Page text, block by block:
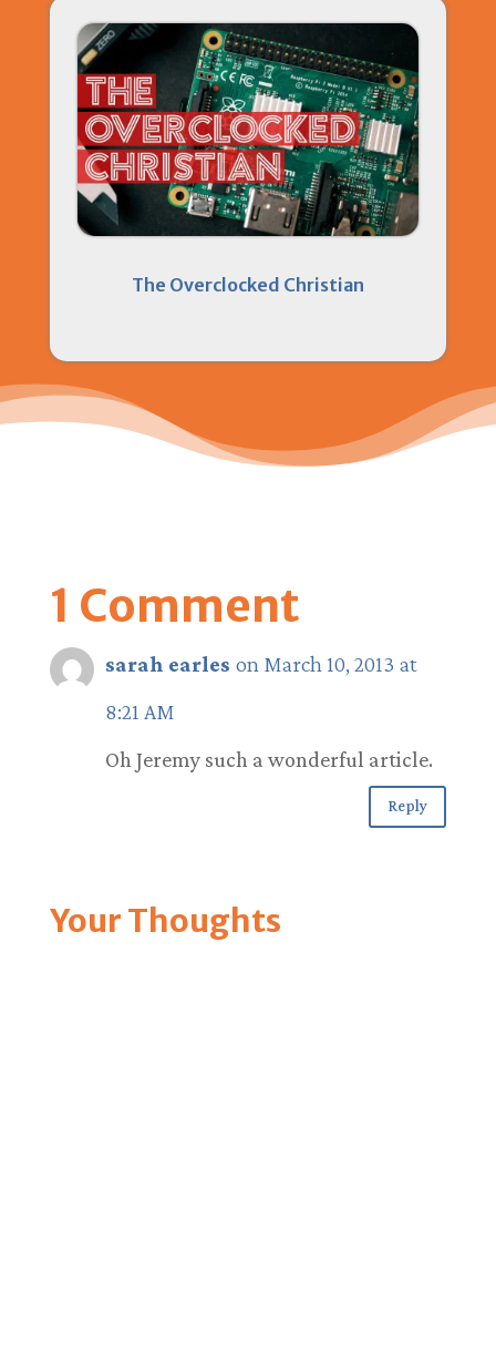
The Overclocked Christian
1 Comment
sarah earles on March 10, 2013 at
8:21 AM
Oh Jeremy such a wonderful article.
Reply
Your Thoughts